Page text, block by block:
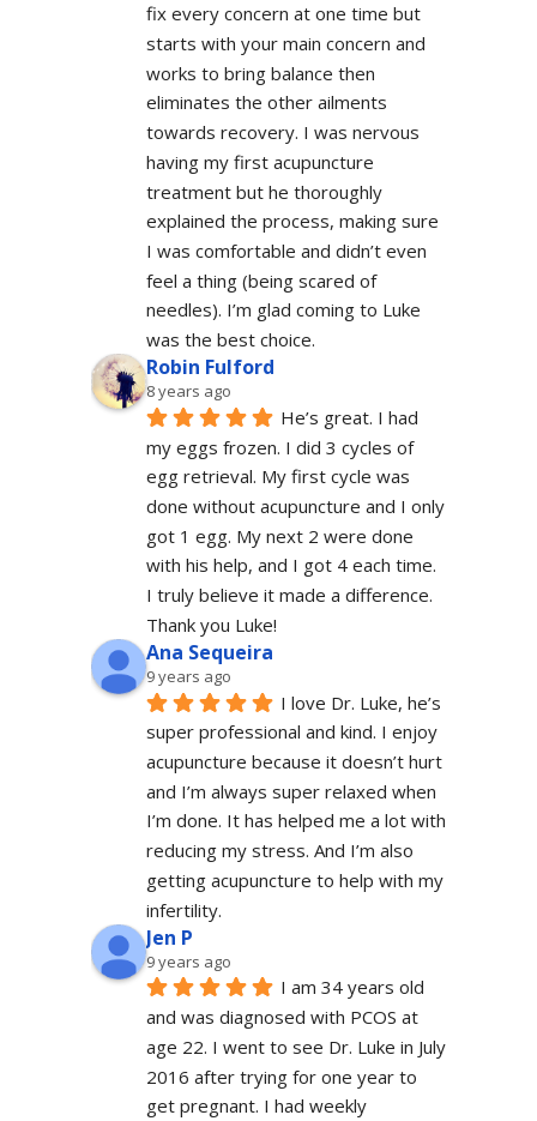
fix every concern at one time but
starts with your main concern and
works to bring balance then
eliminates the other ailments
towards recovery. I was nervous
having my first acupuncture
treatment but he thoroughly
explained the process, making sure
I was comfortable and didn’t even
feel a thing (being scared of
needles). I’m glad coming to Luke
was the best choice.
Robin Fulford
8 years ago
He’s great. I had
my eggs frozen. I did 3 cycles of
egg retrieval. My first cycle was
done without acupuncture and I only
got 1 egg. My next 2 were done
with his help, and I got 4 each time.
I truly believe it made a difference.
Thank you Luke!
Ana Sequeira
9 years ago
I love Dr. Luke, he’s
super professional and kind. I enjoy
acupuncture because it doesn’t hurt
and I’m always super relaxed when
I’m done. It has helped me a lot with
reducing my stress. And I’m also
getting acupuncture to help with my
infertility.
Jen P
9 years ago
I am 34 years old
and was diagnosed with PCOS at
age 22. I went to see Dr. Luke in July
2016 after trying for one year to
get pregnant. I had weekly